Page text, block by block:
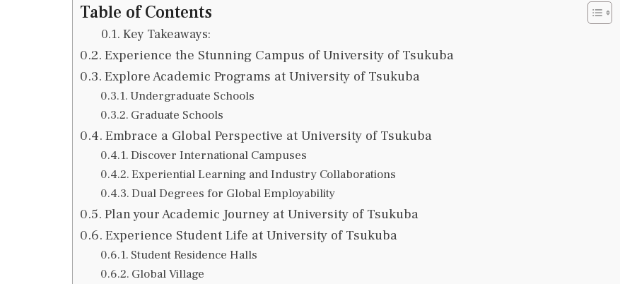
Table of Contents
Key Takeaways:
Experience the Stunning Campus of University of Tsukuba
Explore Academic Programs at University of Tsukuba
Undergraduate Schools
Graduate Schools
Embrace a Global Perspective at University of Tsukuba
Discover International Campuses
Experiential Learning and Industry Collaborations
Dual Degrees for Global Employability
Plan your Academic Journey at University of Tsukuba
Experience Student Life at University of Tsukuba
Student Residence Halls
Global Village